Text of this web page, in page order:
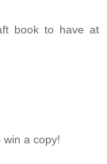
book to have at
win a copy!